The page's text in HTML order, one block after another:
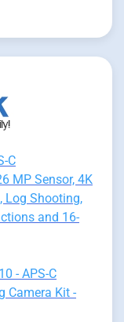
C
MP Sensor, 4K
Log Shooting,
and 16-
- APS-C
Camera Kit -